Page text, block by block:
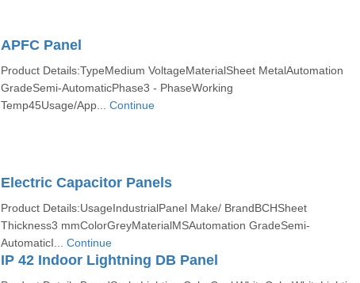
APFC Panel
Product Details:TypeMedium VoltageMaterialSheet MetalAutomation
GradeSemi-AutomaticPhase3 - PhaseWorking
Temp45Usage/App... Continue
Electric Capacitor Panels
Product Details:UsageIndustrialPanel Make/ BrandBCHSheet
Thickness3 mmColorGreyMaterialMSAutomation GradeSemi-
AutomaticI... Continue
IP 42 Indoor Lightning DB Panel